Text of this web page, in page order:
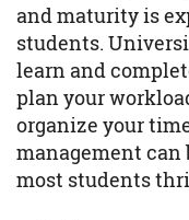
and maturity is
students.
learn and
plan your
organize your
management can
most students